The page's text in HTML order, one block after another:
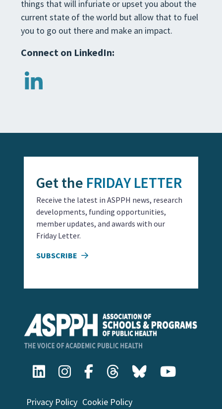
things that will infuriate or upset you about the
current state of the world but allow that to fuel
you to go out there and make an impact.
Connect on LinkedIn:
Privacy Policy Cookie Policy
Get the FRIDAY LETTER
Receive the latest in ASPPH news, research
developments, funding opportunities,
member updates, and awards with our
Friday Letter.
SUBSCRIBE